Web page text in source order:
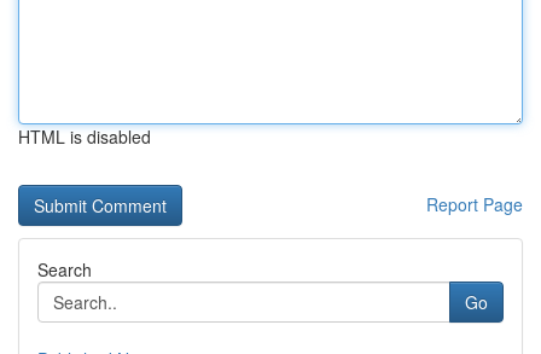
HTML is disabled
Report Page
Search
Go